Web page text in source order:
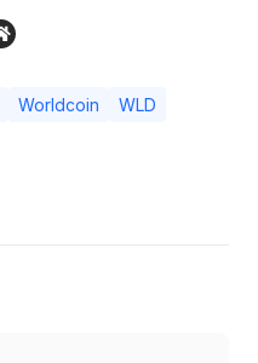
Worldcoin
WLD